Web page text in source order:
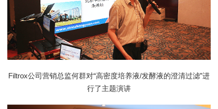
Filtrox公司营销总监何群对“高密度培养液/发酵液的澄清过滤”进
行了主题演讲